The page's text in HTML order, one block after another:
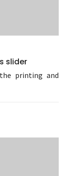
slider
printing and